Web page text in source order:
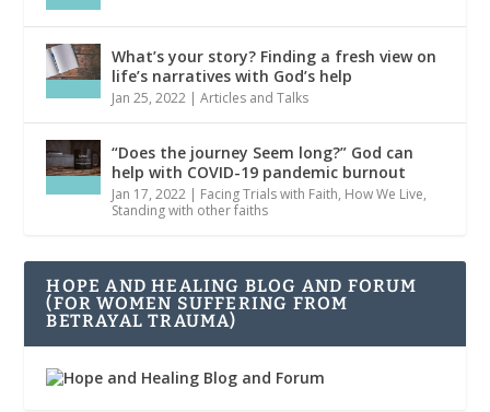
What’s your story? Finding a fresh view on
life’s narratives with God’s help
Jan 25, 2022 |Articles and Talks
“Does the journey Seem long?” God can
help with COVID-19 pandemic burnout
Jan 17, 2022 | Facing Trials with Faith, How We Live,
Standing with other faiths
HOPE AND HEALING BLOG AND FORUM
(FOR WOMEN SUFFERING FROM
BETRAYAL TRAUMA)